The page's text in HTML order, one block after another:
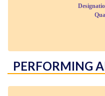
PERFORMING